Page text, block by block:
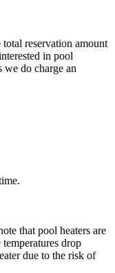
reservation amount
in pool
we do charge an
that pool heaters are
drop
due to the risk of